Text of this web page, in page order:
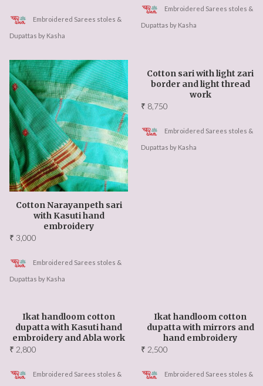
Embroidered Sarees stoles &
Dupattas by Kasha
Embroidered Sarees stoles &
Dupattas by Kasha
Cotton Narayanpeth sari
with Kasuti hand
embroidery
₹ 3,000
Embroidered Sarees stoles &
Dupattas by Kasha
Cotton sari with light zari
border and light thread
work
₹ 8,750
Embroidered Sarees stoles &
Dupattas by Kasha
Ikat handloom cotton
dupatta with Kasuti hand
embroidery and Abla work
₹ 2,800
Embroidered Sarees stoles &
Ikat handloom cotton
dupatta with mirrors and
hand embroidery
₹ 2,500
Embroidered Sarees stoles &